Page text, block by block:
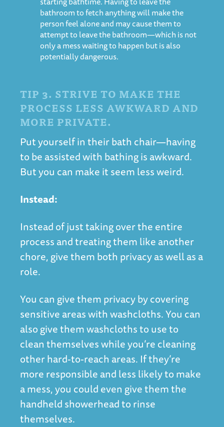
bathroom to fetch anything will make the
person feel alone and may cause them to
attempt to leave the bathroom—which is not
only a mess waiting to happen but is also
potentially dangerous.
TIP 3. STRIVE TO MAKE THE
PROCESS LESS AWKWARD AND
MORE PRIVATE.
Put yourself in their bath chair—having
to be assisted with bathing is awkward.
But you can make it seem less weird.
Instead:
Instead of just taking over the entire
process and treating them like another
chore, give them both privacy as well as a
role.
You can give them privacy by covering
sensitive areas with washcloths. You can
also give them washcloths to use to
clean themselves while you’re cleaning
other hard-to-reach areas. If they’re
more responsible and less likely to make
a mess, you could even give them the
handheld showerhead to rinse
themselves.